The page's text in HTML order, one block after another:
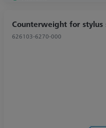
Counterweight for stylus
626103-6270-000